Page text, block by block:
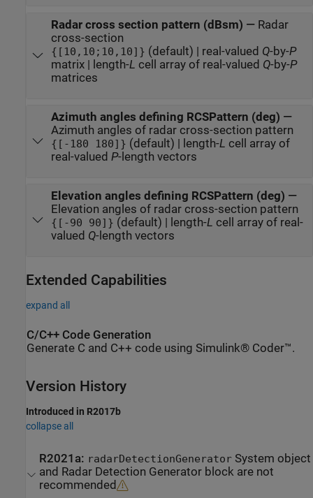
Radar cross section pattern (dBsm) — Radar
cross-section
{[10,10;10,10]} (default) | real-valued Q-by-P
matrix | length-L cell array of real-valued Q-by-P
matrices
Azimuth angles defining RCSPattern (deg) —
Azimuth angles of radar cross-section pattern
{[-180 180]} (default) | length-L cell array of
real-valued P-length vectors
Elevation angles defining RCSPattern (deg) —
Elevation angles of radar cross-section pattern
{[-90 90]} (default) | length-L cell array of real-
valued Q-length vectors
Extended Capabilities
expand all
C/C++ Code Generation
Generate C and C++ code using Simulink® Coder™.
Version History
Introduced in R2017b
collapse all
R2021a: radarDetectionGenerator System object
and Radar Detection Generator block are not
recommended